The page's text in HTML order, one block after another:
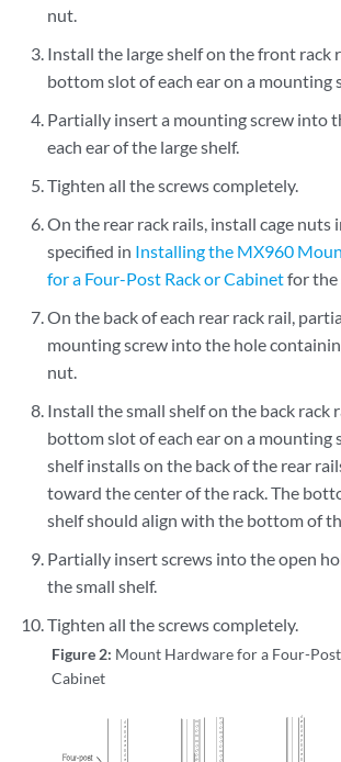
nut.
Install the large shelf on the front rack
bottom slot of each ear on a mounting
Partially insert a mounting screw into
each ear of the large shelf.
Tighten all the screws completely.
On the rear rack rails, install cage nuts
specified in Installing the MX960
for a Four-Post Rack or Cabinetfor the
On the back of each rear rack rail,
mounting screw into the hole
nut.
Install the small shelf on the back rack
bottom slot of each ear on a mounting
shelf installs on the back of the rear
toward the center of the rack. The
shelf should align with the bottom of
Partially insert screws into the open
the small shelf.
Tighten all the screws completely.
Figure 2: Mount Hardware for a Four-
Cabinet